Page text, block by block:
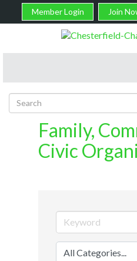
Member Login Join
Family,
Civic